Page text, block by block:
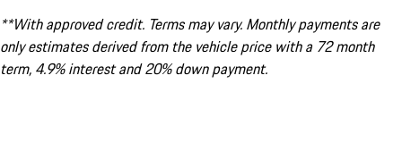
**With approved credit. Terms may vary. Monthly payments are
only estimates derived from the vehicle price with a 72 month
term, 4.9% interest and 20% down payment.